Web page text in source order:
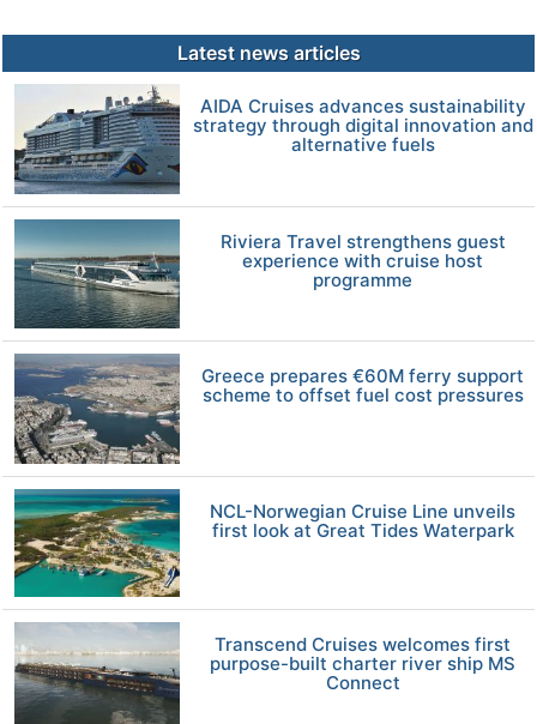
Latest news articles
AIDA Cruises advances sustainability
strategy through digital innovation and
alternative fuels
Riviera Travel strengthens guest
experience with cruise host
programme
Greece prepares €60M ferry support
scheme to offset fuel cost pressures
NCL-Norwegian Cruise Line unveils
first look at Great Tides Waterpark
Transcend Cruises welcomes first
purpose-built charter river ship MS
Connect